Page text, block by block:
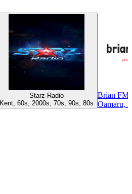
Starz Radio
Kent, 60s, 2000s, 70s, 90s, 80s
Brian FM
Oamaru,